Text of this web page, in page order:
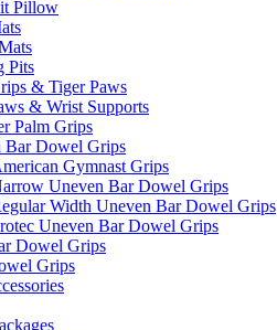
Pillow
Pits
& Tiger Paws
& Wrist Supports
Palm Grips
Bar Dowel Grips
Gymnast Grips
Uneven Bar Dowel Grips
Width Uneven Bar Dowel Grips
Uneven Bar Dowel Grips
Dowel Grips
Grips